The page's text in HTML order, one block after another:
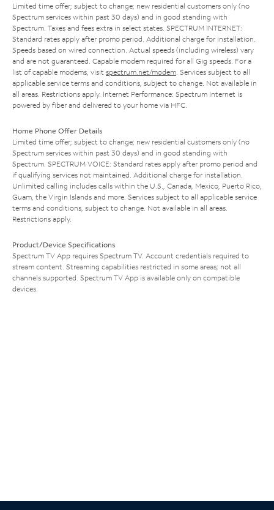
Limited time offer; subject to change; new residential customers only (no
Spectrum services within past 30 days) and in good standing with
Spectrum. Taxes and fees extra in select states. SPECTRUM INTERNET:
Standard rates apply after promo period. Additional charge for installation.
Speeds based on wired connection. Actual speeds (including wireless) vary
and are not guaranteed. Capable modem required for all Gig speeds. For a
list of capable modems, visit spectrum.net/modem. Services subject to all
applicable service terms and conditions, subject to change. Not available in
all areas. Restrictions apply. Internet Performance: Spectrum Internet is
powered by fiber and delivered to your home via HFC.
Home Phone Offer Details
Limited time offer; subject to change; new residential customers only (no
Spectrum services within past 30 days) and in good standing with
Spectrum. SPECTRUM VOICE: Standard rates apply after promo period and
if qualifying services not maintained. Additional charge for installation.
Unlimited calling includes calls within the U.S., Canada, Mexico, Puerto Rico,
Guam, the Virgin Islands and more. Services subject to all applicable service
terms and conditions, subject to change. Not available in all areas.
Restrictions apply.
Product/Device Specifications
Spectrum TV App requires Spectrum TV. Account credentials required to
stream content. Streaming capabilities restricted in some areas; not all
channels supported. Spectrum TV App is available only on compatible
devices.